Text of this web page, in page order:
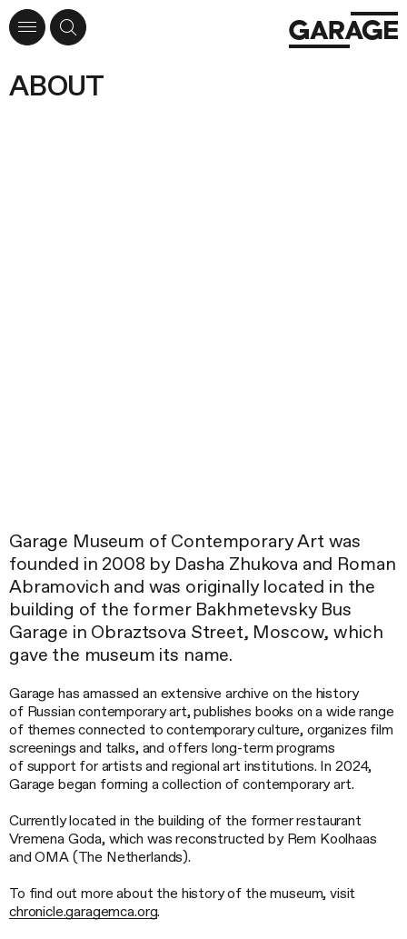
ABOUT
Garage Museum of Contemporary Art was
founded in 2008 by Dasha Zhukova and Roman
Abramovich and was originally located in the
building of the former Bakhmetevsky Bus
Garage in Obraztsova Street, Moscow, which
gave the museum its name.
Garage has amassed an extensive archive on the history
of Russian contemporary art, publishes books on a wide range
of themes connected to contemporary culture, organizes film
screenings and talks, and offers long-term programs
of support for artists and regional art institutions. In 2024,
Garage began forming a collection of contemporary art.
Currently located in the building of the former restaurant
Vremena Goda, which was reconstructed by Rem Koolhaas
and OMA (The Netherlands).
To find out more about the history of the museum, visit
сhronicle.garagemca.org.